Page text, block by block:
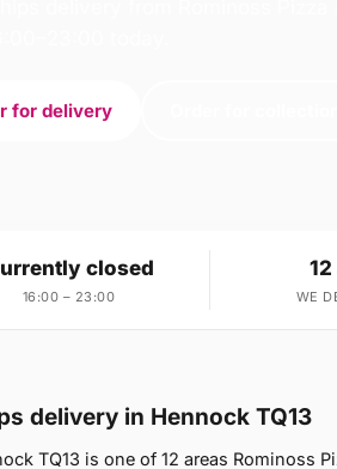
for delivery
closed
16:00 – 23:00 WE
delivery in Hennock TQ13
TQ13 is one of 12 areas Rominoss